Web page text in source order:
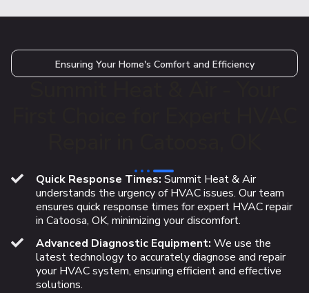
Ensuring Your Home's Comfort and Efficiency
Quick Response Times: Summit Heat & Air
understands the urgency of HVAC issues. Our team
ensures quick response times for expert HVAC repair
in Catoosa, OK, minimizing your discomfort.
Advanced Diagnostic Equipment: We use the
latest technology to accurately diagnose and repair
your HVAC system, ensuring efficient and effective
solutions.